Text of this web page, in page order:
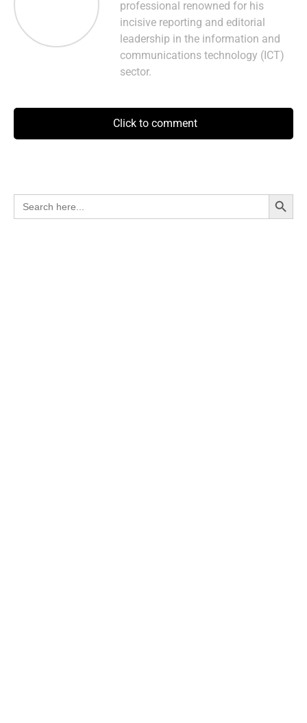
professional renowned for his
incisive reporting and editorial
leadership in the information and
communications technology (ICT)
sector.
Click to comment
Search
for:
Search Button